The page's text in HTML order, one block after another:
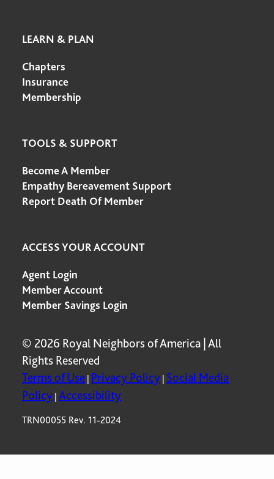
LEARN & PLAN
Chapters
Insurance
Membership
TOOLS & SUPPORT
Become A Member
Empathy Bereavement Support
Report Death Of Member
ACCESS YOUR ACCOUNT
Agent Login
Member Account
Member Savings Login
© 2026 Royal Neighbors of America | All
Rights Reserved
Terms of Use | Privacy Policy | Social Media
Policy | Accessibility
TRN00055 Rev. 11-2024